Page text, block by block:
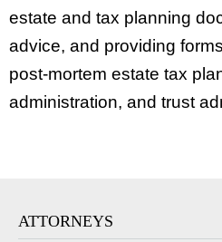
estate and tax planning
advice, and providing
post-mortem estate tax
administration, and trust
ATTORNEYS